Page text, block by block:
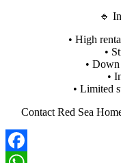
🔹
• High
•
•
•
• Limited
Contact Red Sea